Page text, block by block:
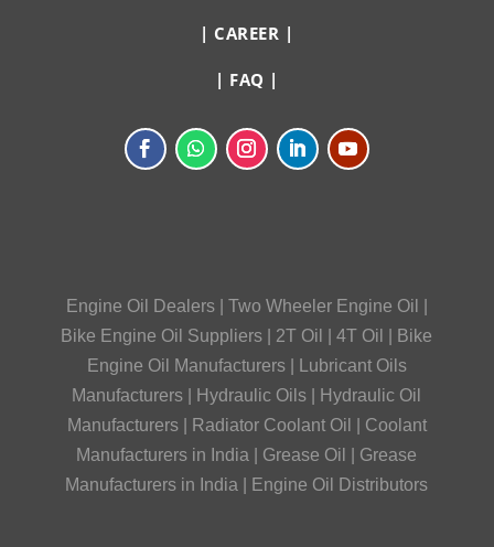
| CAREER |
| FAQ |
Engine Oil Dealers| Two Wheeler Engine Oil
Bike Engine Oil Suppliers
2T Oil |4T Oil
Bike
Engine Oil Manufacturers|
Lubricant Oils
Manufacturers
Hydraulic Oils
Hydraulic Oil
Manufacturers| Radiator Coolant Oil
Coolant
Manufacturers in India
Grease Oil
Grease
Manufacturers in India
Engine Oil Distributors